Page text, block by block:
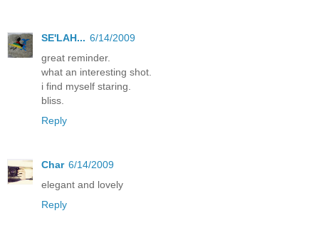
SE'LAH... 6/14/2009
great reminder.
what an interesting shot.
i find myself staring.
bliss.
Reply
Char 6/14/2009
elegant and lovely
Reply